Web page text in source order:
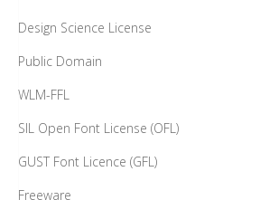
Design Science License
Public Domain
WLM-FFL
SIL Open Font License (OFL)
GUST Font Licence (GFL)
Freeware